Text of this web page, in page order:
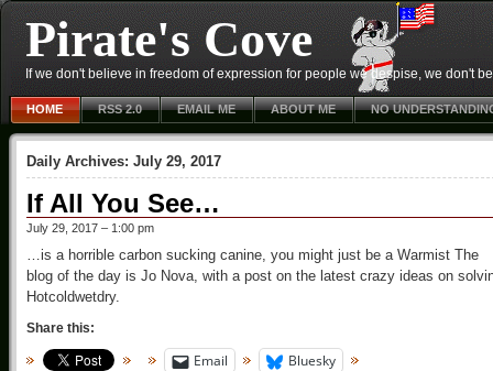
Pirate's Cove
If we don't believe in freedom of expression for people we despise, we don't
HOME RSS 2.0 EMAIL ME ABOUT ME NO
Daily Archives: July 29, 2017
If All You See…
July 29, 2017 – 1:00 pm
…is a horrible carbon sucking canine, you might just be a Warmist The
blog of the day is Jo Nova, with a post on the latest crazy ideas on
Hotcoldwetdry.
Share this:
Email Bluesky